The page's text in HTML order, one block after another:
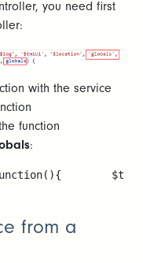
you need first
with the service
function
:
from a